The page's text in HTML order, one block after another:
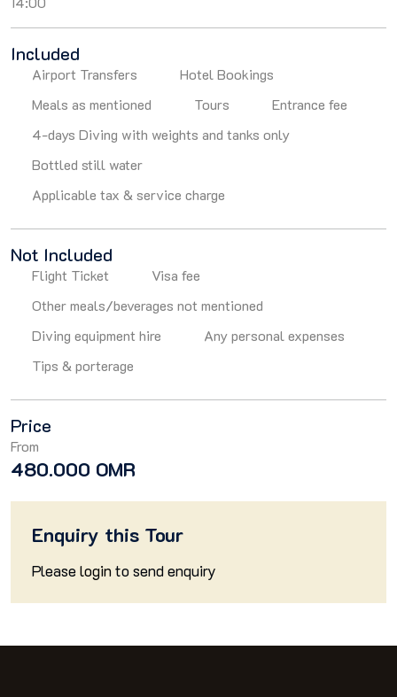
Included
Airport Transfers
Hotel Bookings
Meals as mentioned
Tours
Entrance fee
4-days Diving with weights and tanks only
Bottled still water
Applicable tax & service charge
Not Included
Flight Ticket
Visa fee
Other meals/beverages not mentioned
Diving equipment hire
Any personal expenses
Tips & porterage
Price
From
480.000 OMR
Enquiry this Tour
Pleaseloginto send enquiry